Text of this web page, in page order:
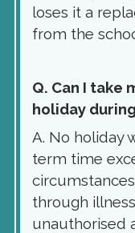
loses it a
from the
Q. Can I take
holiday
A. No holiday
term time
through
unauthorised